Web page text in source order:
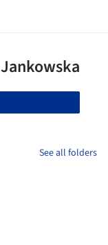
See all folders